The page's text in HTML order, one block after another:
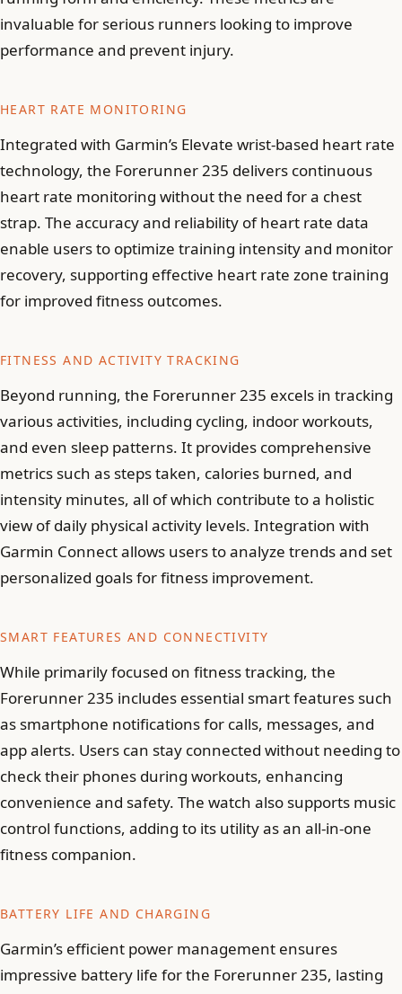
invaluable for serious runners looking to improve
performance and prevent injury.
HEART RATE MONITORING
Integrated with Garmin’s Elevate wrist-based heart rate
technology, the Forerunner 235 delivers continuous
heart rate monitoring without the need for a chest
strap. The accuracy and reliability of heart rate data
enable users to optimize training intensity and monitor
recovery, supporting effective heart rate zone training
for improved fitness outcomes.
FITNESS AND ACTIVITY TRACKING
Beyond running, the Forerunner 235 excels in tracking
various activities, including cycling, indoor workouts,
and even sleep patterns. It provides comprehensive
metrics such as steps taken, calories burned, and
intensity minutes, all of which contribute to a holistic
view of daily physical activity levels. Integration with
Garmin Connect allows users to analyze trends and set
personalized goals for fitness improvement.
SMART FEATURES AND CONNECTIVITY
While primarily focused on fitness tracking, the
Forerunner 235 includes essential smart features such
as smartphone notifications for calls, messages, and
app alerts. Users can stay connected without needing to
check their phones during workouts, enhancing
convenience and safety. The watch also supports music
control functions, adding to its utility as an all-in-one
fitness companion.
BATTERY LIFE AND CHARGING
Garmin’s efficient power management ensures
impressive battery life for the Forerunner 235, lasting